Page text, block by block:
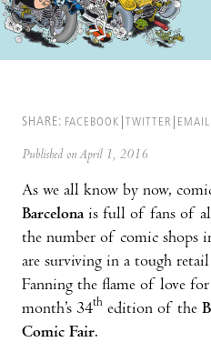
SHARE: FACEBOOK TWITTER EMAIL
Published on April 1, 2016
As we all know by now,
Barcelonais full of fans of all
the number of comic shops
are surviving in a tough
Fanning the flame of love
month’s 34th edition of the
Comic Fair.